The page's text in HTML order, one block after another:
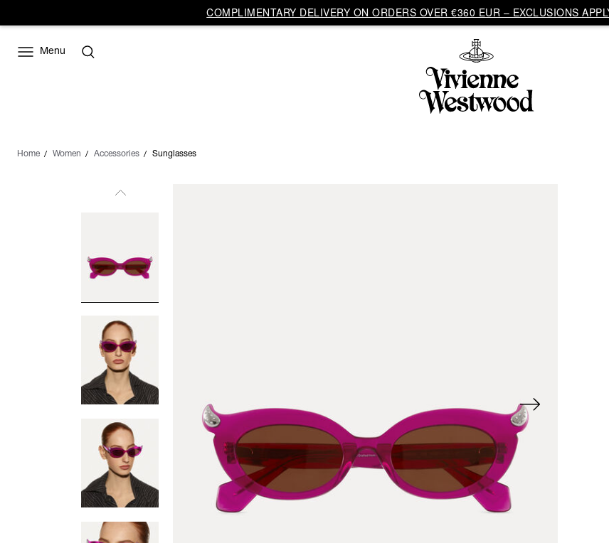
COMPLIMENTARY DELIVERY ON ORDERS OVER €360 EUR – EXCLUSIONS
Menu
Home Women Accessories Sunglasses